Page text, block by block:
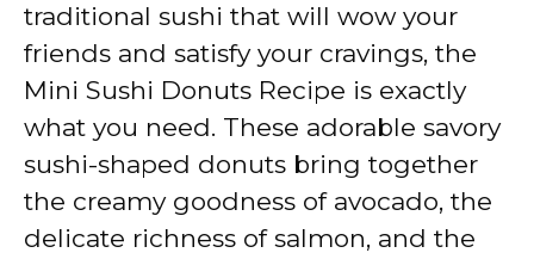
traditional sushi that will wow your
friends and satisfy your cravings, the
Mini Sushi Donuts Recipe is exactly
what you need. These adorable savory
sushi-shaped donuts bring together
the creamy goodness of avocado, the
delicate richness of salmon, and the